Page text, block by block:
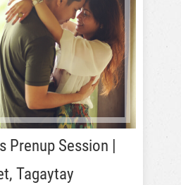
Prenup Session |
Tagaytay